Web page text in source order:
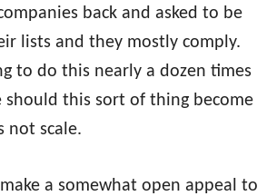
back and asked to be
lists and they mostly comply.
to do this nearly a dozen times
should this sort of thing become
not scale.
a somewhat open appeal to